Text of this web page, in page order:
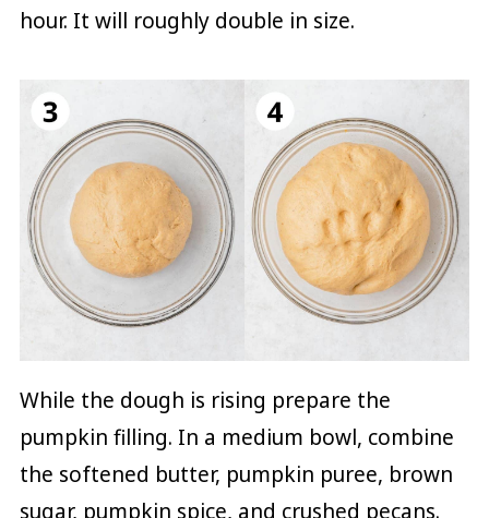
hour. It will roughly double in size.
While the dough is rising prepare the
pumpkin filling. In a medium bowl, combine
the softened butter, pumpkin puree, brown
sugar, pumpkin spice, and crushed pecans.